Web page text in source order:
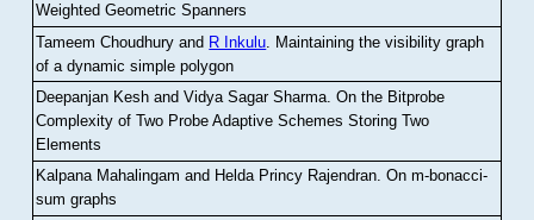
Weighted Geometric Spanners
Tameem Choudhury and R Inkulu Maintaining the visibility graph
of a dynamic simple polygon
Deepanjan Kesh and Vidya Sagar Sharma .On the Bitprobe
Complexity of Two Probe Adaptive Schemes Storing Two
Elements
Kalpana Mahalingam and Helda Princy Rajendran.On m-bonacci-
sum graphs